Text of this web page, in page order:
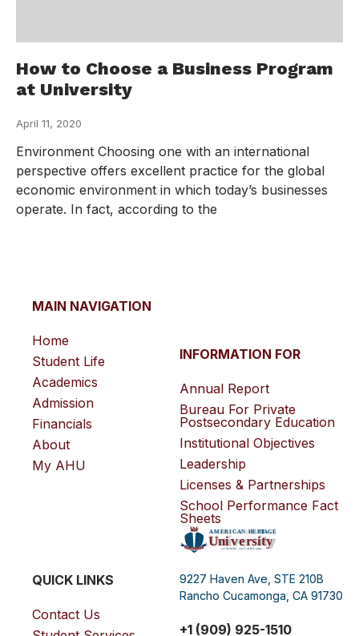
How to Choose a Business Program
at University
April 11, 2020
Environment Choosing one with an international
perspective offers excellent practice for the global
economic environment in which today’s businesses
operate. In fact, according to the
MAIN NAVIGATION
Home
Student Life
Academics
Admission
Financials
About
My AHU
INFORMATION FOR
Annual Report
Bureau For Private
Postsecondary Education
Institutional Objectives
Leadership
Licenses & Partnerships
School Performance Fact
Sheets
QUICK LINKS
Contact Us
9227 Haven Ave, STE 210B
Rancho Cucamonga, CA 91730
+1 (909) 925-1510